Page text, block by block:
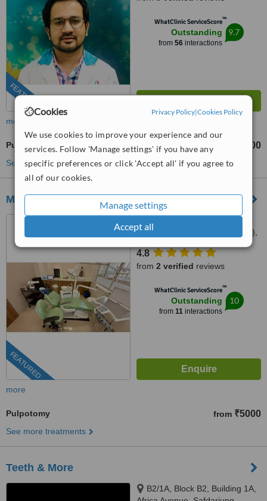
Cookies Privacy Policy|Cookies Policy
We use cookies to improve your experience and our
services. Follow 'Manage settings' if you have any
specific preferences or click 'Accept all' if you agree to
all of our cookies.
Manage settings
Accept all
FEATURED
WhatClinic ServiceScore™
Outstanding
from 56interactions
9.7
more
Pulpotomy ₹5000
See more treatments
M Dental
FEATURED
Bhawanipur (Near Shiv Mandir),
4.8
from 2 verified reviews
WhatClinic ServiceScore™
Outstanding
from 11interactions
10
more
Pulpotomy from ₹5000
See more treatments
Teeth & More
B2/1A, Block B2, Building 1A,